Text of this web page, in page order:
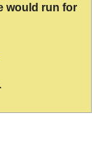
would run for